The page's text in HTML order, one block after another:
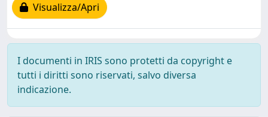
Visualizza/Apri
I documenti in IRIS sono protetti da copyright e
tutti i diritti sono riservati, salvo diversa
indicazione.